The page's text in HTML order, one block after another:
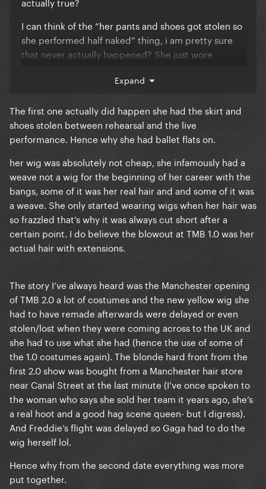
I can think of the “her pants and shoes got stolen so
she performed half naked” thing, i am pretty sure
that never actually happened? She just wore
Ball 1.0 wig was true though?
Also the “she only had a cheap wig and a dream”
narrative. She did wear wigs and extensions, but
they were actually decent quality and styled on
purpose. It wasn’t like Party City wig like some fans
said. And she definitely wasn't too broke?
Anymore of these stories you can think of?
Expand
The first one actually did happen she had the skirt and
shoes stolen between rehearsal and the live
performance. Hence why she had ballet flats on.
her wig was absolutely not cheap, she infamously had a
weave not a wig for the beginning of her career with the
bangs, some of it was her real hair and and some of it was
a weave. She only started wearing wigs when her hair was
so frazzled that’s why it was always cut short after a
certain point. I do believe the blowout at TMB 1.0 was her
actual hair with extensions.
The story I’ve always heard was the Manchester opening
of TMB 2.0 a lot of costumes and the new yellow wig she
had to have remade afterwards were delayed or even
stolen/lost when they were coming across to the UK and
she had to use what she had (hence the use of some of
the 1.0 costumes again). The blonde hard front from the
first 2.0 show was bought from a Manchester hair store
near Canal Street at the last minute (I’ve once spoken to
the woman who says she sold her team it years ago, she’s
a real hoot and a good hag scene queen- but I digress).
And Freddie’s flight was delayed so Gaga had to do the
wig herself lol.
Hence why from the second date everything was more
put together.